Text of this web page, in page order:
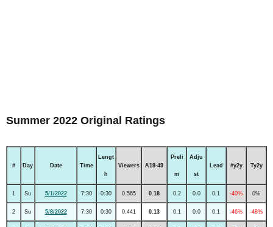
Summer 2022 Original Ratings
# Day Date Time
Lengt
h
Viewers A18-49
Preli
m
Adju
st
Lead #y2y Ty2y
1 Su 5/1/2022 7:30 0:30 0.565 0.18 0.2 0.0 0.1 -40% 0%
2 Su 5/8/2022 7:30 0:30 0.441 0.13 0.1 0.0 0.1 -46% -48%